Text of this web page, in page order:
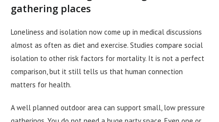
gathering places
Loneliness and isolation now come up in medical discussions
almost as often as diet and exercise. Studies compare social
isolation to other risk factors for mortality. It is not a perfect
comparison, but it still tells us that human connection
matters for health.
A well planned outdoor area can support small, low pressure